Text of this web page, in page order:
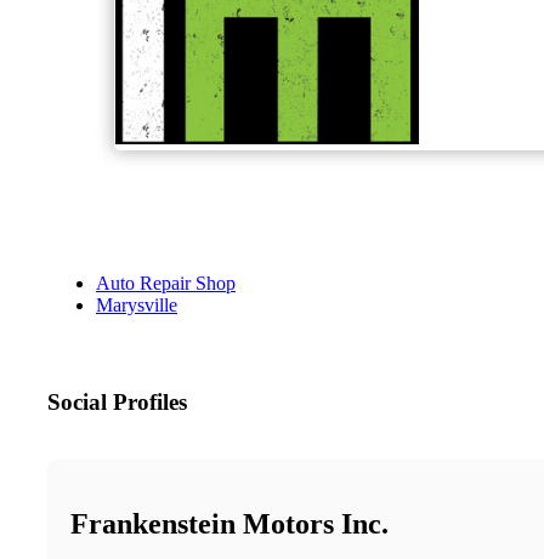
Auto Repair Shop
Marysville
Social Profiles
Frankenstein Motors Inc.